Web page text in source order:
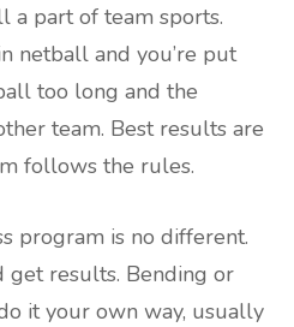
a part of team sports.
netball and you’re put
too long and the
team. Best results are
follows the rules.
program is no different.
results. Bending or
it your own way, usually